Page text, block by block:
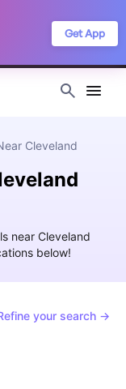
Get App
Cleveland
near Cleveland
below!
your search →
Privacy Policy